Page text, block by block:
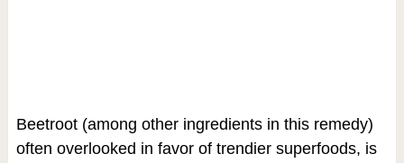
Beetroot (among other ingredients in this remedy)
often overlooked in favor of trendier superfoods, is